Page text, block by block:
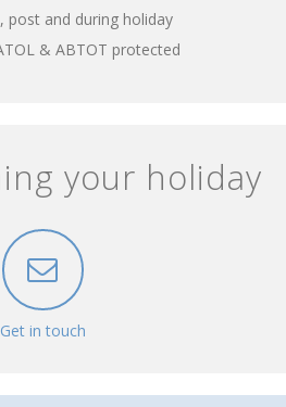
post and during holiday
& ABTOT protected
your holiday
Get in touch